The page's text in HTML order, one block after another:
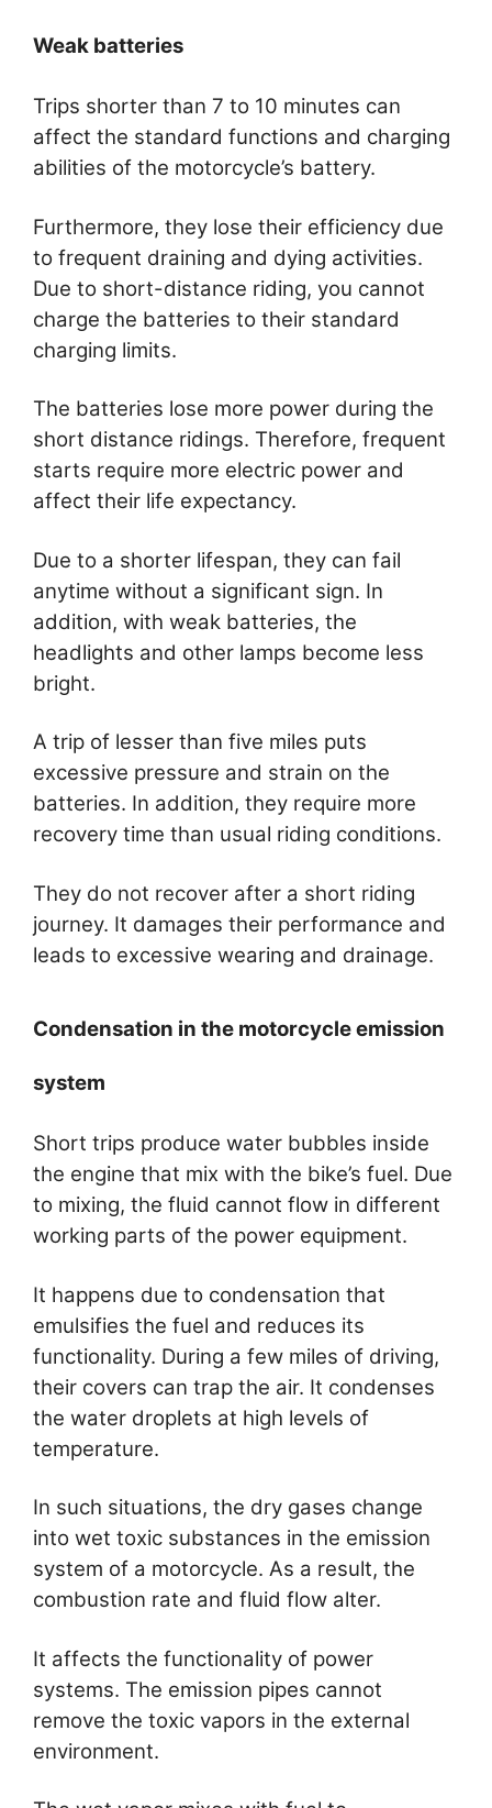
Weak batteries
Trips shorter than 7 to 10 minutes can
affect the standard functions and charging
abilities of the motorcycle’s battery.
Furthermore, they lose their efficiency due
to frequent draining and dying activities.
Due to short-distance riding, you cannot
charge the batteries to their standard
charging limits.
The batteries lose more power during the
short distance ridings. Therefore, frequent
starts require more electric power and
affect their life expectancy.
Due to a shorter lifespan, they can fail
anytime without a significant sign. In
addition, with weak batteries, the
headlights and other lamps become less
bright.
A trip of lesser than five miles puts
excessive pressure and strain on the
batteries. In addition, they require more
recovery time than usual riding conditions.
They do not recover after a short riding
journey. It damages their performance and
leads to excessive wearing and drainage.
Condensation in the motorcycle emission
system
Short trips produce water bubbles inside
the engine that mix with the bike’s fuel. Due
to mixing, the fluid cannot flow in different
working parts of the power equipment.
It happens due to condensation that
emulsifies the fuel and reduces its
functionality. During a few miles of driving,
their covers can trap the air. It condenses
the water droplets at high levels of
temperature.
In such situations, the dry gases change
into wet toxic substances in the emission
system of a motorcycle. As a result, the
combustion rate and fluid flow alter.
It affects the functionality of power
systems. The emission pipes cannot
remove the toxic vapors in the external
environment.